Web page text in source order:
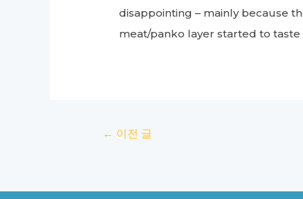
disappointing – mainly because
meat/panko layer started to taste
← 이전 글